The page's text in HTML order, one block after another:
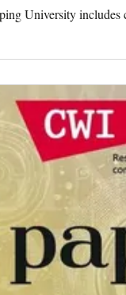
University includes